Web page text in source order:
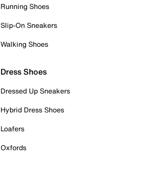
Running Shoes
Slip-On Sneakers
Walking Shoes
Dress Shoes
Dressed Up Sneakers
Hybrid Dress Shoes
Loafers
Oxfords